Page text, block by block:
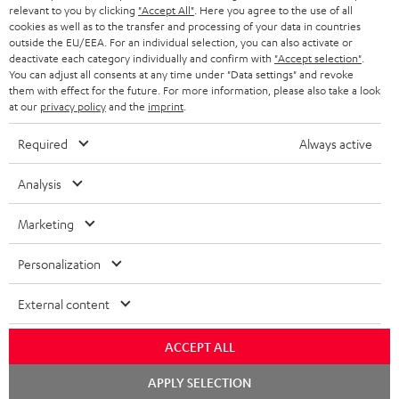
BLUETOOTH HEADPHONES
STEREO COMPLETE SYSTEMS
SPEAKERS
ULTIMA
IN-EAR
FANSHOP
NEW RELEASES
STORES
ADVANTAGES
TEUFEL STORY
MANAGEMENT
SUSTAINABILITY
VALUES
NETHERLANDS
BELGIUM
FRANCE
POLAND
SPAIN
USA
All information on this website is subject to change without notice including
technical changes, errors and omissions. Pictured accessories are not
necessarily included. Any disposal fees for batteries are included in the price.
©2026 Lautsprecher Teufel GmbH - All rights reserved.
Privacy policy Privacy settings
withdraw from contract here
relevant to you by clicking "Accept All" . Here you agree to the use of all
cookies as well as to the transfer and processing of your data in countries
outside the EU/EEA. For an individual selection, you can also activate or
deactivate each category individually and confirm with "Accept selection"
You can adjust all consents at any time under "Data settings" and revoke
them with effect for the future. For more information, please also take a look
at our privacy policyand the imprint
Required Always active
Analysis
Marketing
Personalization
External content
ACCEPT ALL
APPLY SELECTION